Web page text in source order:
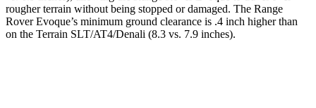
rougher terrain without being stopped or damaged. The Range
Rover Evoque’s minimum ground clearance is .4 inch higher than
on the Terrain SLT/AT4/Denali (8.3 vs. 7.9 inches).